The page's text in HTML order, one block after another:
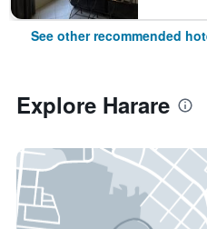
See other recommended
Explore Harare